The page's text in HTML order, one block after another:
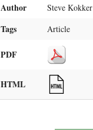
Author Steve Kokker
Tags Article
PDF
HTML